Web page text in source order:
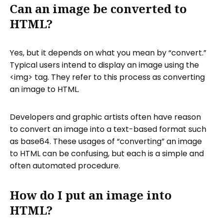
Can an image be converted to
HTML?
Yes, but it depends on what you mean by “convert.”
Typical users intend to display an image using the
<img> tag. They refer to this process as converting
an image to HTML.
Developers and graphic artists often have reason
to convert an image into a text-based format such
as base64. These usages of “converting” an image
to HTML can be confusing, but each is a simple and
often automated procedure.
How do I put an image into
HTML?